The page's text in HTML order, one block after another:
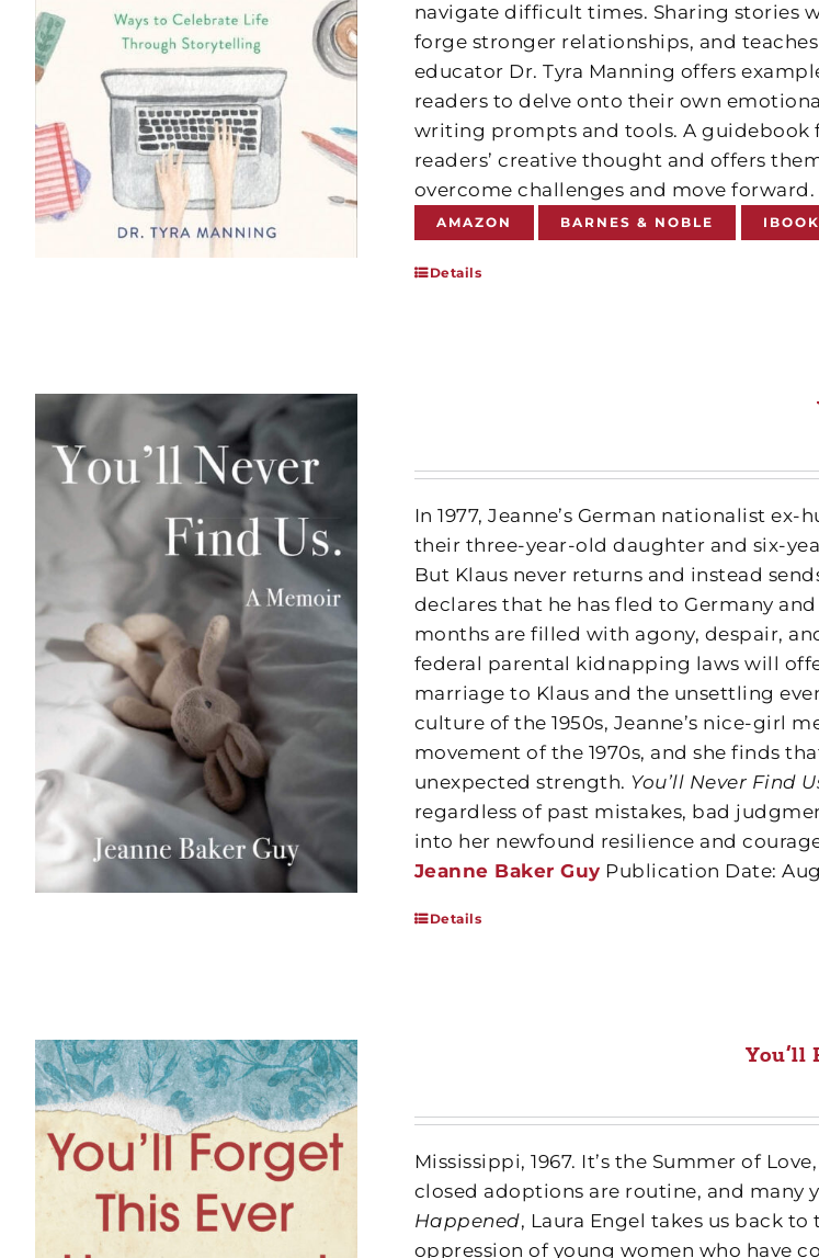
navigate difficult times. Sharing stories
forge stronger relationships, and
educator Dr. Tyra Manning offers
readers to delve onto their own
writing prompts and tools. A guidebook
readers’ creative thought and offers
overcome challenges and move forward.
AMAZON BARNES & NOBLE
Details
In 1977, Jeanne’s German nationalist
their three-year-old daughter and six-
But Klaus never returns and instead
declares that he has fled to Germany
months are filled with agony, despair,
federal parental kidnapping laws will
marriage to Klaus and the unsettling
culture of the 1950s, Jeanne’s nice-girl
movement of the 1970s, and she finds
unexpected strength. You’ll Never Find
regardless of past mistakes, bad
into her newfound resilience and
Jeanne Baker Guy Publication Date:
Details
You’ll
Mississippi, 1967. It’s the Summer of
closed adoptions are routine, and many
Happened, Laura Engel takes us back
oppression of young women who have